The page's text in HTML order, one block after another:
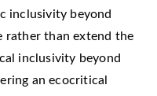
inclusivity beyond
rather than extend the
inclusivity beyond
an ecocritical